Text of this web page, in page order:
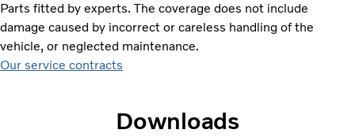
Parts fitted by experts. The coverage does not include
damage caused by incorrect or careless handling of the
vehicle, or neglected maintenance.
Our service contracts
Downloads